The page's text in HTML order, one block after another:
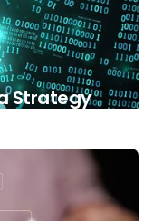
Strategy